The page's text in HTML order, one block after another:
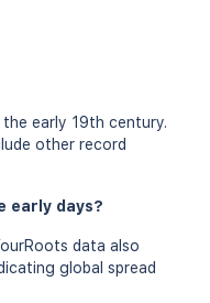
early 19th century.
other record
early days?
data also
global spread